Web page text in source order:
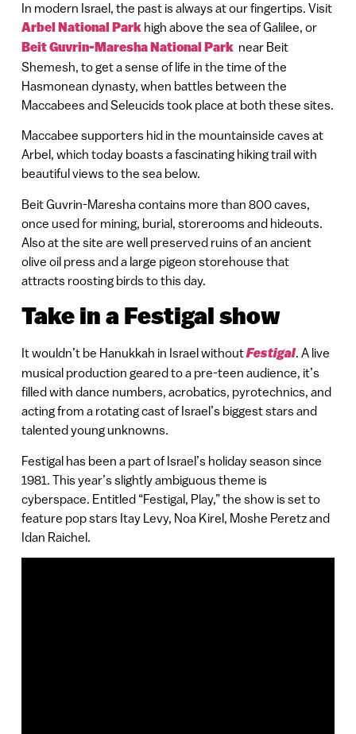
In modern Israel, the past is always at our fingertips. Visit
Arbel National Park high above the sea of Galilee, or
Beit Guvrin-Maresha National Park near Beit
Shemesh, to get a sense of life in the time of the
Hasmonean dynasty, when battles between the
Maccabees and Seleucids took place at both these sites.
Maccabee supporters hid in the mountainside caves at
Arbel, which today boasts a fascinating hiking trail with
beautiful views to the sea below.
Beit Guvrin-Maresha contains more than 800 caves,
once used for mining, burial, storerooms and hideouts.
Also at the site are well preserved ruins of an ancient
olive oil press and a large pigeon storehouse that
attracts roosting birds to this day.
Take in a Festigal show
It wouldn’t be Hanukkah in Israel withoutFestigal. A live
musical production geared to a pre-teen audience, it’s
filled with dance numbers, acrobatics, pyrotechnics, and
acting from a rotating cast of Israel’s biggest stars and
talented young unknowns.
Festigal has been a part of Israel’s holiday season since
1981. This year’s slightly ambiguous theme is
cyberspace. Entitled “Festigal, Play,” the show is set to
feature pop stars Itay Levy, Noa Kirel, Moshe Peretz and
Idan Raichel.